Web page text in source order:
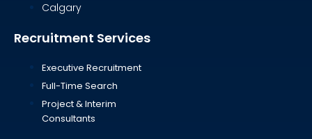
Calgary
Recruitment Services
Executive Recruitment
Full-Time Search
Project & Interim
Consultants